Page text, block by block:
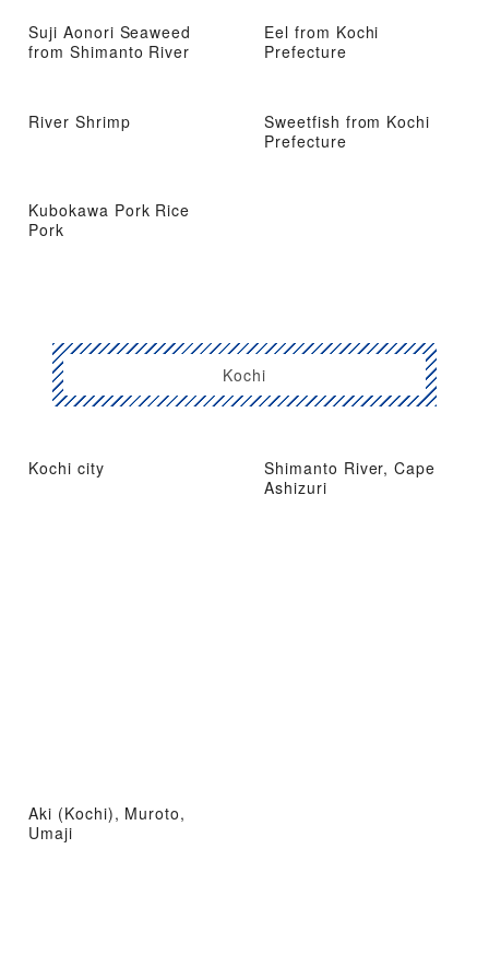
Suji Aonori Seaweed
from Shimanto River
Eel from Kochi
Prefecture
River Shrimp
Sweetfish from Kochi
Prefecture
Kubokawa Pork Rice
Pork
Kochi
Kochi city
Shimanto River, Cape
Ashizuri
Aki (Kochi), Muroto,
Umaji